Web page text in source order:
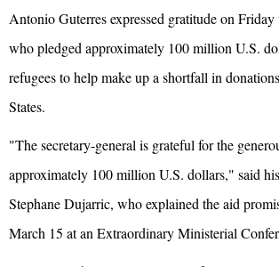
Antonio Guterres expressed gratitude on
who pledged approximately 100 million U.S.
refugees to help make up a shortfall in
States.
"The secretary-general is grateful for the
approximately 100 million U.S. dollars," said
Stephane Dujarric, who explained the aid
March 15 at an Extraordinary Ministerial